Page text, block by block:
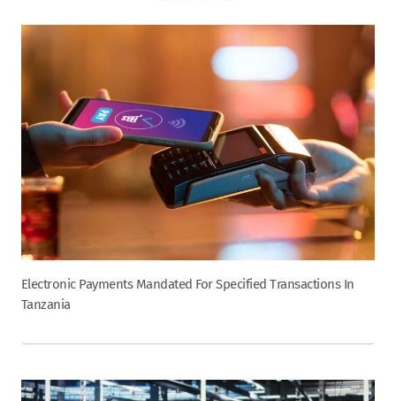
Electronic Payments Mandated For Specified Transactions In
Tanzania